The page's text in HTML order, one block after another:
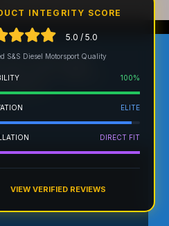
CP4 TO DCR PUMP
2011+ FORD 6.7
DCR-1)
INTEGRITY SCORE
5.0 / 5.0
S&S Diesel Motorsport Quality
100%
ELITE
DIRECT FIT
VIEW VERIFIED REVIEWS